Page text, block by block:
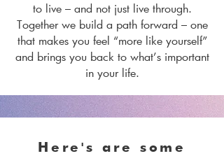
to live – and not just live through.
Together we build a path forward – one
that makes you feel “more like yourself”
and brings you back to what’s important
in your life.
Here's are some